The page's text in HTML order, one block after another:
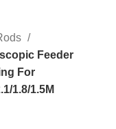
Feeder
For
1.8/1.5M